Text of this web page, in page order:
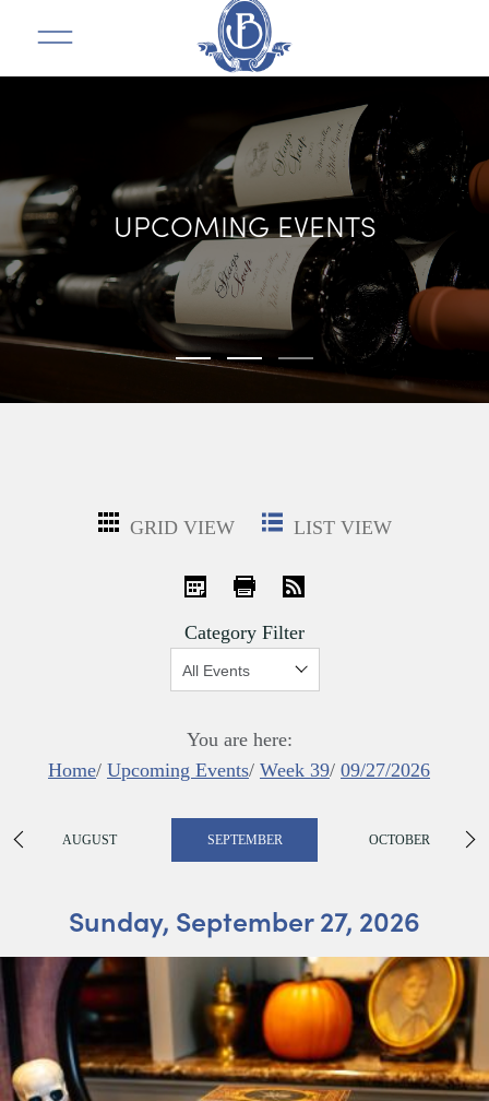
UPCOMING EVENTS
GRID VIEW LIST VIEW
Category Filter
Show:
You are here:
Home/ Upcoming Events/ Week 39/ 09/27/2026
AUGUST SEPTEMBER OCTOBER
Sunday, September 27, 2026